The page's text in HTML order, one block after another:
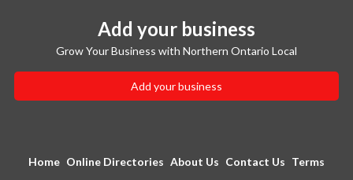
Add your business
Grow Your Business with Northern Ontario Local
Add your business
Home Online Directories About Us Contact Us Terms